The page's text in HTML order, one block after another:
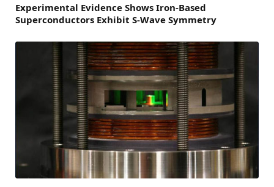
Experimental Evidence Shows Iron-Based
Superconductors Exhibit S-Wave Symmetry